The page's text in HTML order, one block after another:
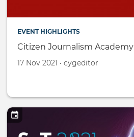
EVENT HIGHLIGHTS
Citizen Journalism Academy
Created
17 Nov 2021 •
by
cygeditor